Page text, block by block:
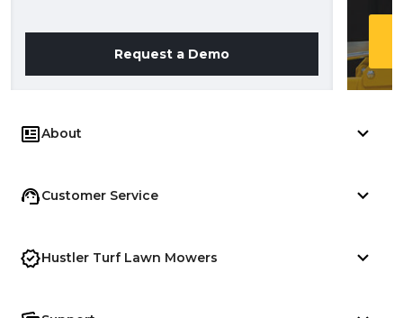
Request a Demo
About
Customer Service
Hustler Turf Lawn Mowers